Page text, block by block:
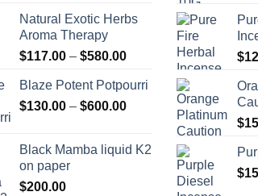
$210.00
through
$2,700.00
Natural Exotic Herbs
Aroma Therapy
$117.00 – $580.00Price
$117.00
through
Blaze Potent Potpourri
$130.00 – $600.00Price
through
Black Mamba liquid K2
on paper
$200.00
$
$
$